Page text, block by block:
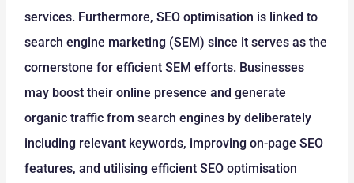
services. Furthermore, SEO optimisation is linked to
search engine marketing (SEM) since it serves as the
cornerstone for efficient SEM efforts. Businesses
may boost their online presence and generate
organic traffic from search engines by deliberately
including relevant keywords, improving on-page SEO
features, and utilising efficient SEO optimisation